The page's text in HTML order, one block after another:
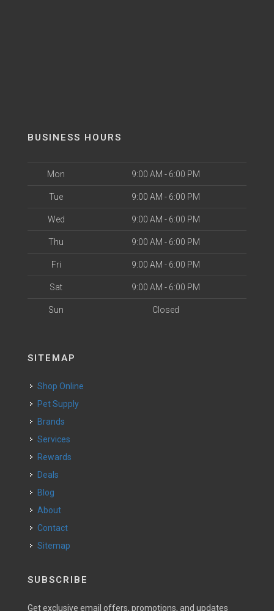
BUSINESS HOURS
Mon 9:00 AM - 6:00 PM
Tue 9:00 AM - 6:00 PM
Wed 9:00 AM - 6:00 PM
Thu 9:00 AM - 6:00 PM
Fri 9:00 AM - 6:00 PM
Sat 9:00 AM - 6:00 PM
Sun Closed
SITEMAP
Shop Online
Pet Supply
Brands
Services
Rewards
Deals
Blog
About
Contact
Sitemap
SUBSCRIBE
Get exclusive email offers, promotions, and updates